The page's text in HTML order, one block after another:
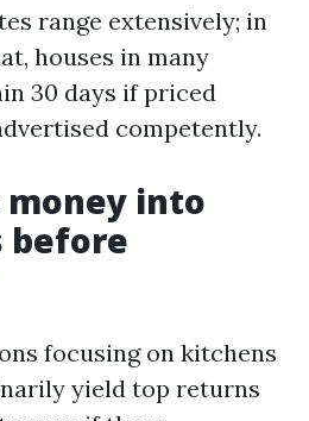
range extensively; in
houses in many
30 days if priced
competently.
money into
before
focusing on kitchens
yield top returns